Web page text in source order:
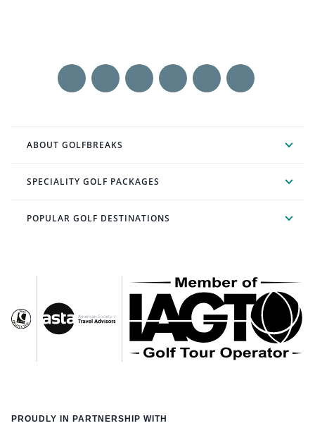
ABOUT GOLFBREAKS
SPECIALITY GOLF PACKAGES
POPULAR GOLF DESTINATIONS
PROUDLY IN PARTNERSHIP WITH